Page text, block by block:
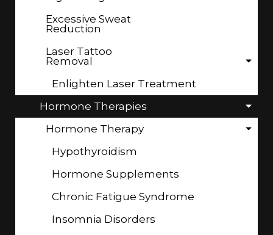
Excessive Sweat
Reduction
Laser Tattoo
Removal
Enlighten Laser Treatment
Hormone Therapies
Hormone Therapy
Hypothyroidism
Hormone Supplements
Chronic Fatigue Syndrome
Insomnia Disorders